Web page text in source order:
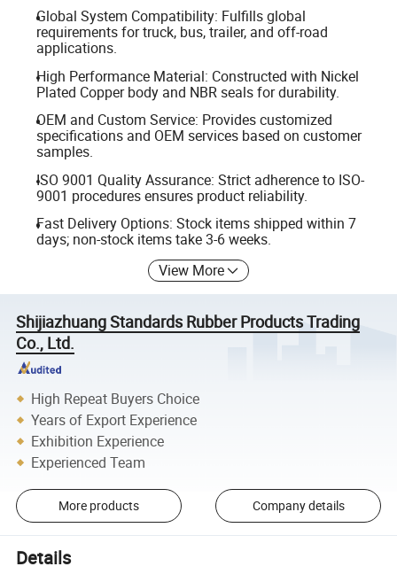
Global System Compatibility: Fulfills global
requirements for truck, bus, trailer, and off-road
applications.
High Performance Material: Constructed with Nickel
Plated Copper body and NBR seals for durability.
OEM and Custom Service: Provides customized
specifications and OEM services based on customer
samples.
ISO 9001 Quality Assurance: Strict adherence to ISO-
9001 procedures ensures product reliability.
Fast Delivery Options: Stock items shipped within 7
days; non-stock items take 3-6 weeks.
View More
Shijiazhuang Standards Rubber Products Trading
Co., Ltd.
High Repeat Buyers Choice
Years of Export Experience
Exhibition Experience
Experienced Team
More products Company details
Details